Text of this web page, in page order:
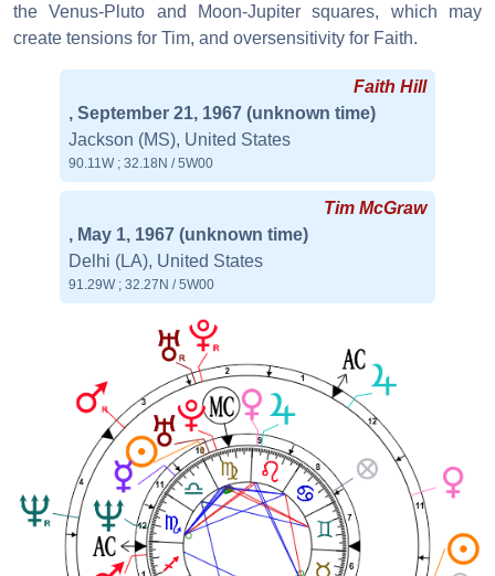
the Venus-Pluto and Moon-Jupiter squares, which may
create tensions for Tim, and oversensitivity for Faith.
Faith Hill
, September 21, 1967 (unknown time)
Jackson (MS), United States
90.11W ; 32.18N / 5W00
Tim McGraw
, May 1, 1967 (unknown time)
Delhi (LA), United States
91.29W ; 32.27N / 5W00